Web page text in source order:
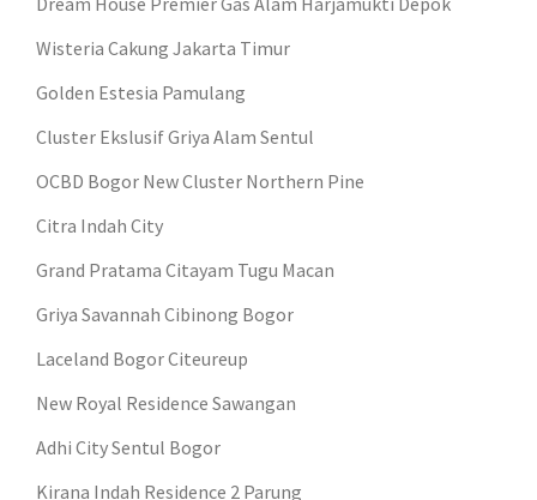
Wisteria Cakung Jakarta Timur
Golden Estesia Pamulang
Cluster Ekslusif Griya Alam Sentul
OCBD Bogor New Cluster Northern Pine
Citra Indah City
Grand Pratama Citayam Tugu Macan
Griya Savannah Cibinong Bogor
Laceland Bogor Citeureup
New Royal Residence Sawangan
Adhi City Sentul Bogor
Kirana Indah Residence 2 Parung